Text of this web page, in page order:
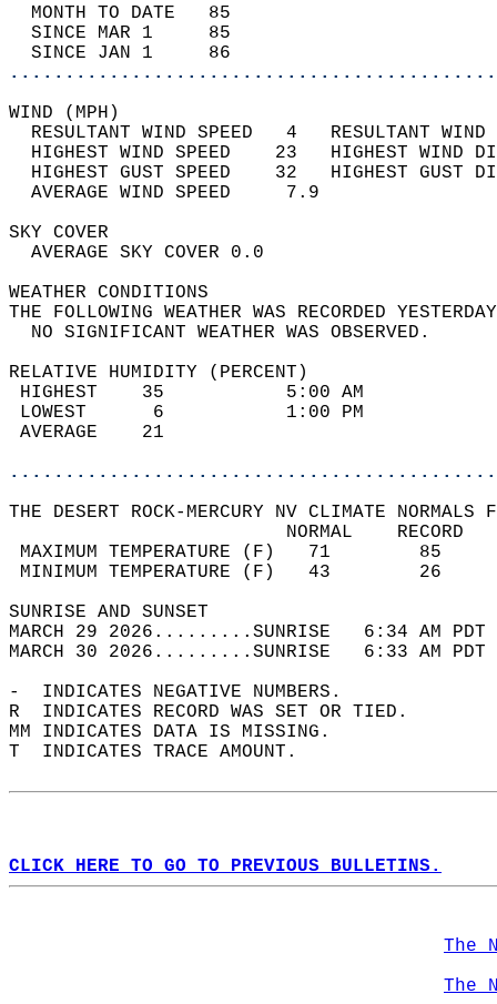
MONTH TO DATE   85
SINCE MAR 1     85
SINCE JAN 1     86
WIND
RESULTANT WIND SPEED   4
HIGHEST WIND SPEED    23   HIGHEST
HIGHEST GUST SPEED    32   HIGHEST
AVERAGE WIND
SKY
AVERAGE SKY
WEATHER
THE FOLLOWING WEATHER WAS
NO SIGNIFICANT
RELATIVE HUMIDITY (PERCENT)
HIGHEST    35
LOWEST      6
THE DESERT ROCK-MERCURY NV CLIMATE
MAXIMUM TEMPERATURE
MINIMUM TEMPERATURE
SUNRISE
MARCH 29 2026.........SUNRISE   6:34 AM
MARCH 30 2026.........SUNRISE   6:33 AM
-  INDICATES NEGATIVE NUMBERS.
R  INDICATES RECORD WAS SET OR TIED.
MM INDICATES DATA IS MISSING.
T  INDICATES TRACE AMOUNT.
CLICK HERE TO GO TO PREVIOUS BULLETINS.
The
The